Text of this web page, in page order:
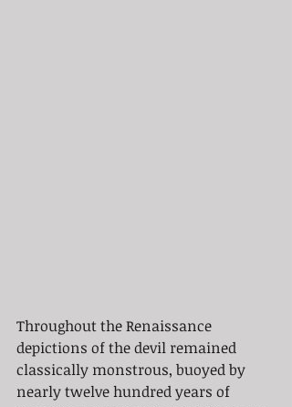
Throughout the Renaissance
depictions of the devil remained
classically monstrous, buoyed by
nearly twelve hundred years of